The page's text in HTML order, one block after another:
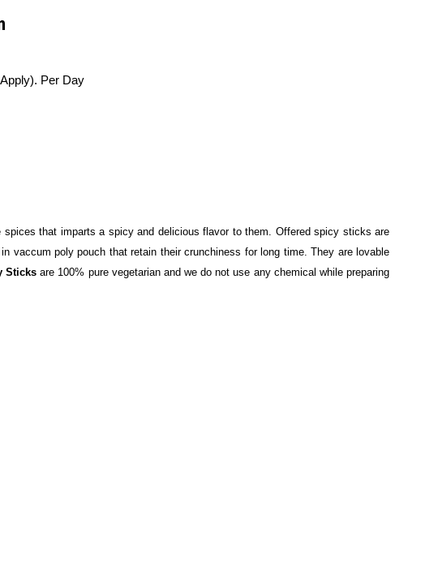
Per Day
that imparts a spicy and delicious flavor to them. Offered spicy sticks are
vaccum poly pouch that retain their crunchiness for long time. They are lovable
Sticks are 100% pure vegetarian and we do not use any chemical while preparing